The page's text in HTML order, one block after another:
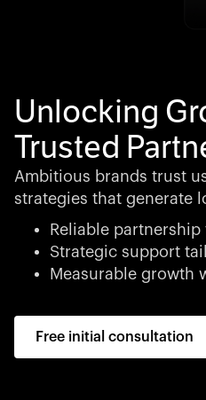
Unlocking
Trusted
Ambitious brands trust
strategies that generate
Reliable
Strategic support
Measurable growth
Free initial consultation